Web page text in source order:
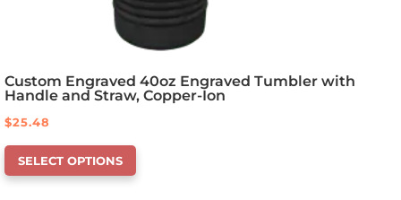
Custom Engraved 40oz Engraved Tumbler with
Handle and Straw, Copper-Ion
$25.48
SELECT OPTIONS
This
product